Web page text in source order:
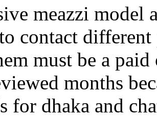
meazzi model
contact
must be a
months
for dhaka and